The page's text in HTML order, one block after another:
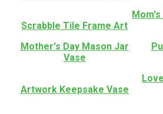
Scrabble Tile Frame Art
Mother's Day Mason Jar
Vase
Artwork Keepsake Vase